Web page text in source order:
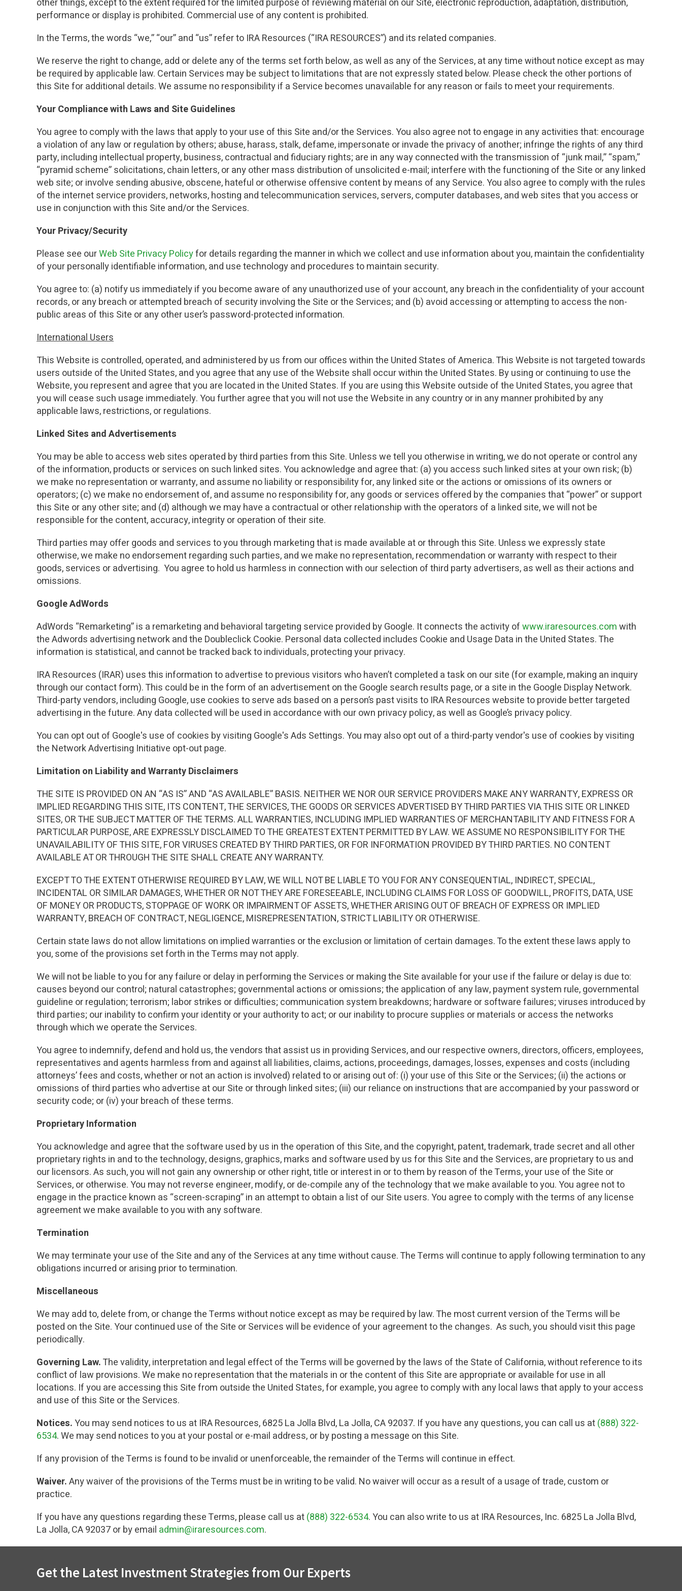
2025 - 2026
CUSTODIAN
INDUSTRY REPORT
other things, except to the extent required for the limited purpose of reviewing material on our Site, electronic reproduction, adaptation, distribution,
performance or display is prohibited. Commercial use of any content is prohibited.
In the Terms, the words “we,” “our” and “us” refer to IRA Resources (“IRA RESOURCES”) and its related companies.
We reserve the right to change, add or delete any of the terms set forth below, as well as any of the Services, at any time without notice except as may
be required by applicable law. Certain Services may be subject to limitations that are not expressly stated below. Please check the other portions of
this Site for additional details. We assume no responsibility if a Service becomes unavailable for any reason or fails to meet your requirements.
Your Compliance with Laws and Site Guidelines
You agree to comply with the laws that apply to your use of this Site and/or the Services. You also agree not to engage in any activities that: encourage
a violation of any law or regulation by others; abuse, harass, stalk, defame, impersonate or invade the privacy of another; infringe the rights of any third
party, including intellectual property, business, contractual and fiduciary rights; are in any way connected with the transmission of “junk mail,” “spam,”
“pyramid scheme” solicitations, chain letters, or any other mass distribution of unsolicited e-mail; interfere with the functioning of the Site or any linked
web site; or involve sending abusive, obscene, hateful or otherwise offensive content by means of any Service. You also agree to comply with the rules
of the internet service providers, networks, hosting and telecommunication services, servers, computer databases, and web sites that you access or
use in conjunction with this Site and/or the Services.
Your Privacy/Security
Please see ourWeb Site Privacy Policyfor details regarding the manner in which we collect and use information about you, maintain the confidentiality
of your personally identifiable information, and use technology and procedures to maintain security.
You agree to: (a) notify us immediately if you become aware of any unauthorized use of your account, any breach in the confidentiality of your account
records, or any breach or attempted breach of security involving the Site or the Services; and (b) avoid accessing or attempting to access the non-
public areas of this Site or any other user’s password-protected information.
International Users
This Website is controlled, operated, and administered by us from our offices within the United States of America. This Website is not targeted towards
users outside of the United States, and you agree that any use of the Website shall occur within the United States. By using or continuing to use the
Website, you represent and agree that you are located in the United States. If you are using this Website outside of the United States, you agree that
you will cease such usage immediately. You further agree that you will not use the Website in any country or in any manner prohibited by any
applicable laws, restrictions, or regulations.
Linked Sites and Advertisements
You may be able to access web sites operated by third parties from this Site. Unless we tell you otherwise in writing, we do not operate or control any
of the information, products or services on such linked sites. You acknowledge and agree that: (a) you access such linked sites at your own risk; (b)
we make no representation or warranty, and assume no liability or responsibility for, any linked site or the actions or omissions of its owners or
operators; (c) we make no endorsement of, and assume no responsibility for, any goods or services offered by the companies that “power” or support
this Site or any other site; and (d) although we may have a contractual or other relationship with the operators of a linked site, we will not be
responsible for the content, accuracy, integrity or operation of their site.
Third parties may offer goods and services to you through marketing that is made available at or through this Site. Unless we expressly state
otherwise, we make no endorsement regarding such parties, and we make no representation, recommendation or warranty with respect to their
goods, services or advertising. You agree to hold us harmless in connection with our selection of third party advertisers, as well as their actions and
omissions.
Google AdWords
AdWords “Remarketing” is a remarketing and behavioral targeting service provided by Google. It connects the activity ofwww.iraresources.comwith
the Adwords advertising network and the Doubleclick Cookie. Personal data collected includes Cookie and Usage Data in the United States. The
information is statistical, and cannot be tracked back to individuals, protecting your privacy.
IRA Resources (IRAR) uses this information to advertise to previous visitors who haven’t completed a task on our site (for example, making an inquiry
through our contact form). This could be in the form of an advertisement on the Google search results page, or a site in the Google Display Network.
Third-party vendors, including Google, use cookies to serve ads based on a person’s past visits to IRA Resources website to provide better targeted
advertising in the future. Any data collected will be used in accordance with our own privacy policy, as well as Google’s privacy policy.
You can opt out of Google's use of cookies by visiting Google's Ads Settings. You may also opt out of a third-party vendor's use of cookies by visiting
the Network Advertising Initiative opt-out page.
Limitation on Liability and Warranty Disclaimers
THE SITE IS PROVIDED ON AN “AS IS” AND “AS AVAILABLE” BASIS. NEITHER WE NOR OUR SERVICE PROVIDERS MAKE ANY WARRANTY, EXPRESS OR
IMPLIED REGARDING THIS SITE, ITS CONTENT, THE SERVICES, THE GOODS OR SERVICES ADVERTISED BY THIRD PARTIES VIA THIS SITE OR LINKED
SITES, OR THE SUBJECT MATTER OF THE TERMS. ALL WARRANTIES, INCLUDING IMPLIED WARRANTIES OF MERCHANTABILITY AND FITNESS FOR A
PARTICULAR PURPOSE, ARE EXPRESSLY DISCLAIMED TO THE GREATEST EXTENT PERMITTED BY LAW. WE ASSUME NO RESPONSIBILITY FOR THE
UNAVAILABILITY OF THIS SITE, FOR VIRUSES CREATED BY THIRD PARTIES, OR FOR INFORMATION PROVIDED BY THIRD PARTIES. NO CONTENT
AVAILABLE AT OR THROUGH THE SITE SHALL CREATE ANY WARRANTY.
EXCEPT TO THE EXTENT OTHERWISE REQUIRED BY LAW, WE WILL NOT BE LIABLE TO YOU FOR ANY CONSEQUENTIAL, INDIRECT, SPECIAL,
INCIDENTAL OR SIMILAR DAMAGES, WHETHER OR NOT THEY ARE FORESEEABLE, INCLUDING CLAIMS FOR LOSS OF GOODWILL, PROFITS, DATA, USE
OF MONEY OR PRODUCTS, STOPPAGE OF WORK OR IMPAIRMENT OF ASSETS, WHETHER ARISING OUT OF BREACH OF EXPRESS OR IMPLIED
WARRANTY, BREACH OF CONTRACT, NEGLIGENCE, MISREPRESENTATION, STRICT LIABILITY OR OTHERWISE.
Certain state laws do not allow limitations on implied warranties or the exclusion or limitation of certain damages. To the extent these laws apply to
you, some of the provisions set forth in the Terms may not apply.
We will not be liable to you for any failure or delay in performing the Services or making the Site available for your use if the failure or delay is due to:
causes beyond our control; natural catastrophes; governmental actions or omissions; the application of any law, payment system rule, governmental
guideline or regulation; terrorism; labor strikes or difficulties; communication system breakdowns; hardware or software failures; viruses introduced by
third parties; our inability to confirm your identity or your authority to act; or our inability to procure supplies or materials or access the networks
through which we operate the Services.
You agree to indemnify, defend and hold us, the vendors that assist us in providing Services, and our respective owners, directors, officers, employees,
representatives and agents harmless from and against all liabilities, claims, actions, proceedings, damages, losses, expenses and costs (including
attorneys’ fees and costs, whether or not an action is involved) related to or arising out of: (i) your use of this Site or the Services; (ii) the actions or
omissions of third parties who advertise at our Site or through linked sites; (iii) our reliance on instructions that are accompanied by your password or
security code; or (iv) your breach of these terms.
Proprietary Information
You acknowledge and agree that the software used by us in the operation of this Site, and the copyright, patent, trademark, trade secret and all other
proprietary rights in and to the technology, designs, graphics, marks and software used by us for this Site and the Services, are proprietary to us and
our licensors. As such, you will not gain any ownership or other right, title or interest in or to them by reason of the Terms, your use of the Site or
Services, or otherwise. You may not reverse engineer, modify, or de-compile any of the technology that we make available to you. You agree not to
engage in the practice known as “screen-scraping” in an attempt to obtain a list of our Site users. You agree to comply with the terms of any license
agreement we make available to you with any software.
Termination
We may terminate your use of the Site and any of the Services at any time without cause. The Terms will continue to apply following termination to any
obligations incurred or arising prior to termination.
Miscellaneous
We may add to, delete from, or change the Terms without notice except as may be required by law. The most current version of the Terms will be
posted on the Site. Your continued use of the Site or Services will be evidence of your agreement to the changes. As such, you should visit this page
periodically.
Governing Law.The validity, interpretation and legal effect of the Terms will be governed by the laws of the State of California, without reference to its
conflict of law provisions. We make no representation that the materials in or the content of this Site are appropriate or available for use in all
locations. If you are accessing this Site from outside the United States, for example, you agree to comply with any local laws that apply to your access
and use of this Site or the Services.
Notices.You may send notices to us at IRA Resources, 6825 La Jolla Blvd, La Jolla, CA 92037. If you have any questions, you can call us at(888) 322-
6534. We may send notices to you at your postal or e-mail address, or by posting a message on this Site.
If any provision of the Terms is found to be invalid or unenforceable, the remainder of the Terms will continue in effect.
Waiver.Any waiver of the provisions of the Terms must be in writing to be valid. No waiver will occur as a result of a usage of trade, custom or
practice.
If you have any questions regarding these Terms, please call us at(888) 322-6534. You can also write to us at IRA Resources, Inc. 6825 La Jolla Blvd,
La Jolla, CA 92037 or by email admin@iraresources.com.
Get the Latest Investment Strategies from Our Experts